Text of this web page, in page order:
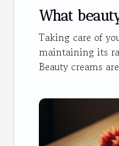
What
Taking care of
maintaining its
Beauty creams